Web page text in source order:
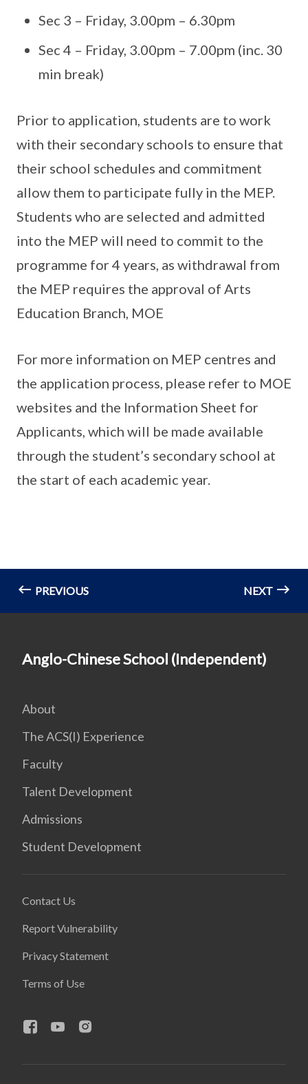
Sec 3 – Friday, 3.00pm – 6.30pm
Sec 4 – Friday, 3.00pm – 7.00pm (inc. 30
min break)
Prior to application, students are to work
with their secondary schools to ensure that
their school schedules and commitment
allow them to participate fully in the MEP.
Students who are selected and admitted
into the MEP will need to commit to the
programme for 4 years, as withdrawal from
the MEP requires the approval of Arts
Education Branch, MOE
For more information on MEP centres and
the application process, please refer to MOE
websites and the Information Sheet for
Applicants, which will be made available
through the student’s secondary school at
the start of each academic year.
PREVIOUS NEXT
Anglo-Chinese School (Independent)
About
The ACS(I) Experience
Faculty
Talent Development
Admissions
Student Development
Contact Us
Report Vulnerability
Privacy Statement
Terms of Use